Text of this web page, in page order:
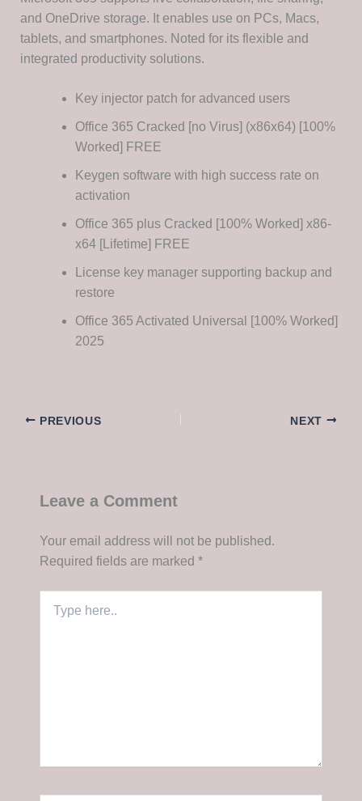
and OneDrive storage. It enables use on PCs, Macs,
tablets, and smartphones. Noted for its flexible and
integrated productivity solutions.
Key injector patch for advanced users
Office 365 Cracked [no Virus] (x86x64) [100%
Worked] FREE
Keygen software with high success rate on
activation
Office 365 plus Cracked [100% Worked] x86-
x64 [Lifetime] FREE
License key manager supporting backup and
restore
Office 365 Activated Universal [100% Worked]
2025
PREVIOUS NEXT
Leave a Comment
Your email address will not be published.
Required fields are marked *
here..